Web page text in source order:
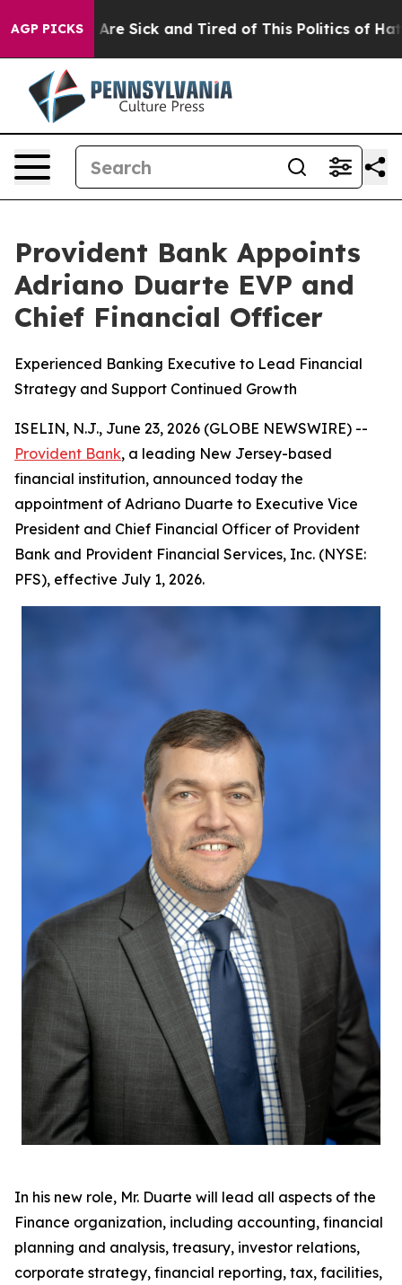
AGP PICKS
Are Sick and Tired of This Politics of Hatred”
Provident Bank Appoints
Adriano Duarte EVP and
Chief Financial Officer
Experienced Banking Executive to Lead Financial
Strategy and Support Continued Growth
ISELIN, N.J., June 23, 2026 (GLOBE NEWSWIRE) --
Provident Bank, a leading New Jersey-based
financial institution, announced today the
appointment of Adriano Duarte to Executive Vice
President and Chief Financial Officer of Provident
Bank and Provident Financial Services, Inc. (NYSE:
PFS), effective July 1, 2026.
In his new role, Mr. Duarte will lead all aspects of the
Finance organization, including accounting, financial
planning and analysis, treasury, investor relations,
corporate strategy, financial reporting, tax, facilities,